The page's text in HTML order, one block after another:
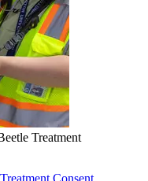
Treatment